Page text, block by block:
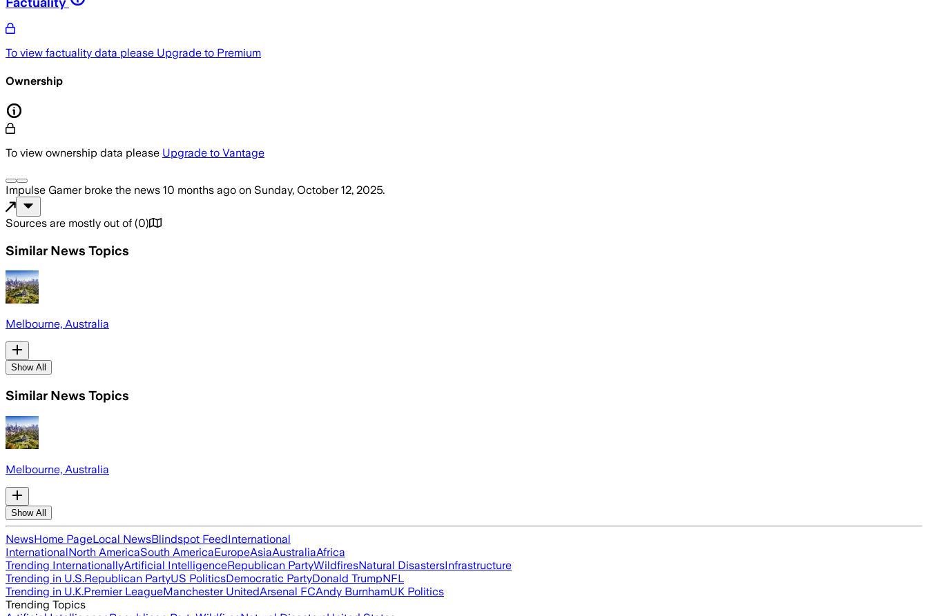
To view factuality data please Upgrade to Premium
Ownership
To view ownership data please Upgrade to Vantage
Impulse Gamerbroke the news 10 months ago on Sunday, October 12, 2025.
Sources are mostly out of (0)
Similar News Topics
Melbourne, Australia
Show All
Similar News Topics
Melbourne, Australia
Show All
NewsHome PageLocal NewsBlindspot FeedInternational
InternationalNorth AmericaSouth AmericaEuropeAsiaAustraliaAfrica
Trending InternationallyArtificial IntelligenceRepublican PartyWildfiresNatural DisastersInfrastructure
Trending in U.S.Republican PartyUS PoliticsDemocratic PartyDonald TrumpNFL
Trending in U.K.Premier LeagueManchester UnitedArsenal FCAndy BurnhamUK Politics
Trending Topics